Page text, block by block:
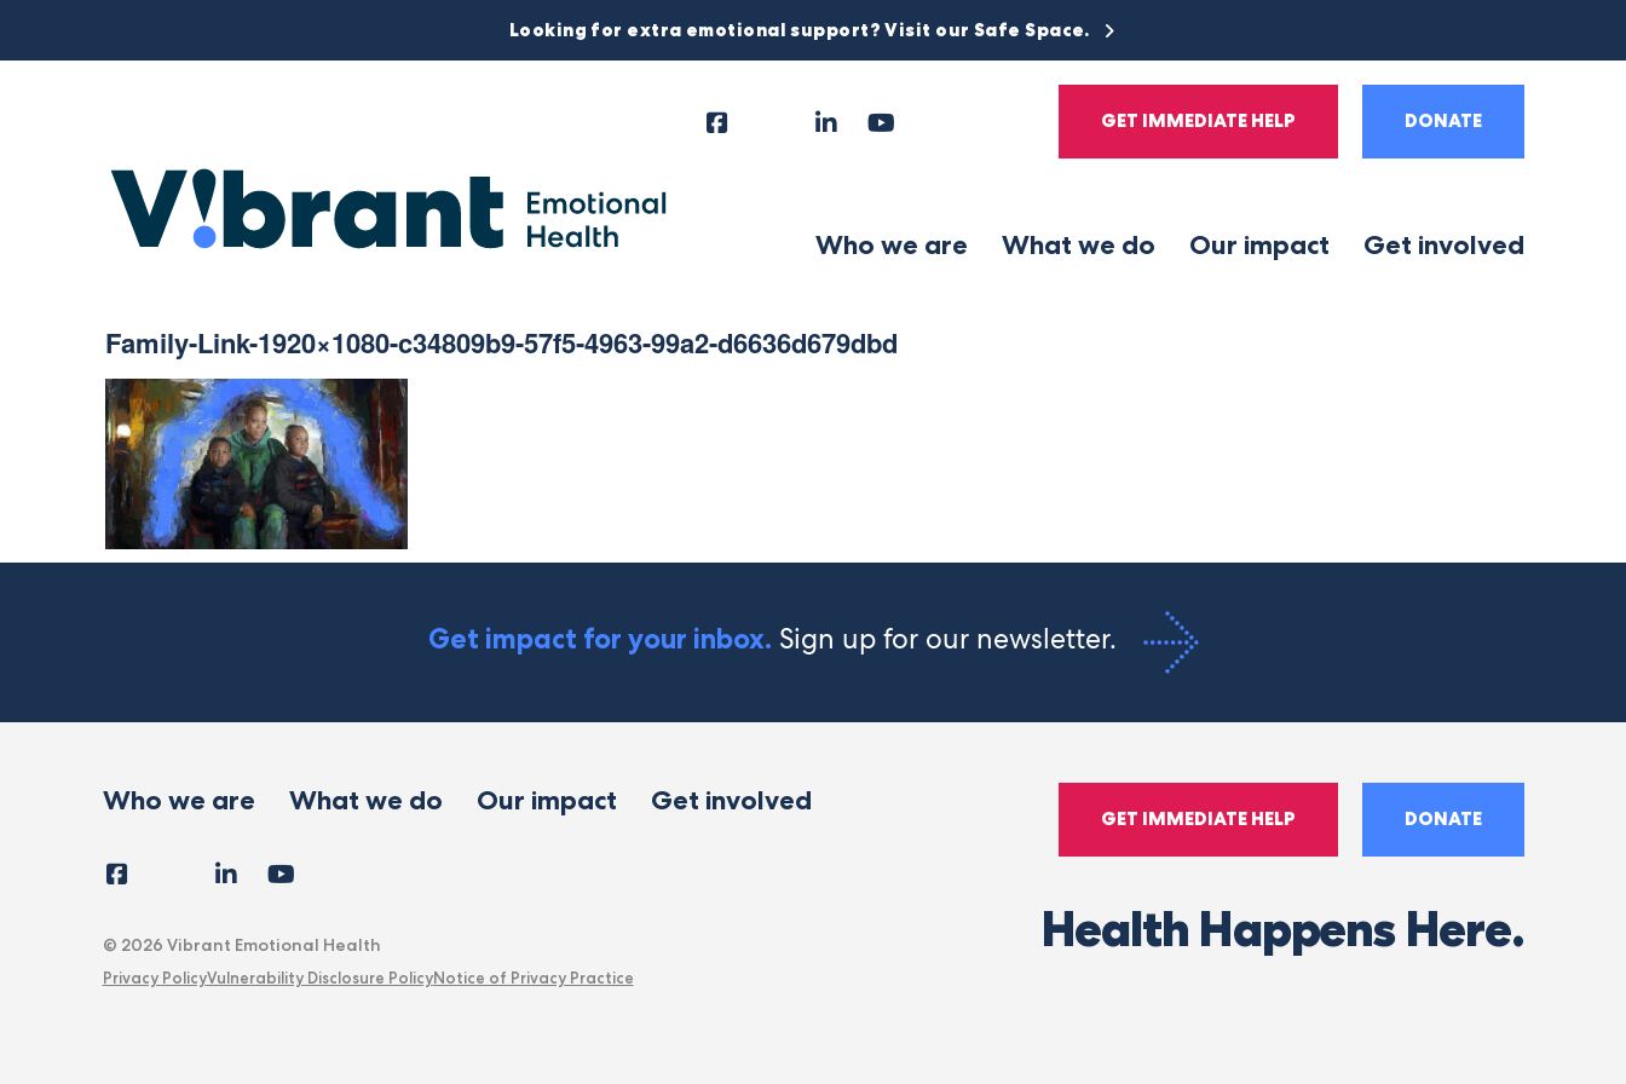
Looking for extra emotional support? Visit our Safe Space.
GET IMMEDIATE HELP DONATE
FollowFacebookInstagram
LinkedIn
Who we are What we do Our impact Get involved
Family-Link-1920×1080-c34809b9-57f5-4963-99a2-d6636d679dbd
Get impact for your inbox. Sign up for our newsletter.
Who we are What we do Our impact Get involved
GET IMMEDIATE HELP DONATE
FollowFacebookInstagram
LinkedIn
Health Happens Here.
© 2026 Vibrant Emotional Health
Privacy PolicyVulnerability Disclosure PolicyNotice of Privacy Practice